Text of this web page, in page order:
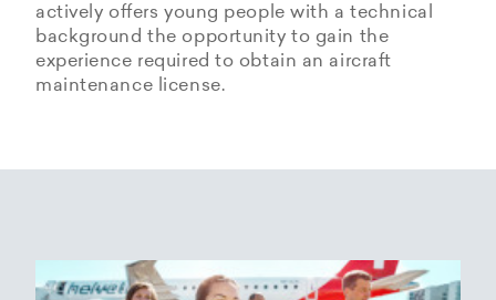
actively offers young people with a technical
background the opportunity to gain the
experience required to obtain an aircraft
maintenance license.
Career Center